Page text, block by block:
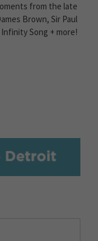
from the late
Brown, Sir Paul
Song + more!